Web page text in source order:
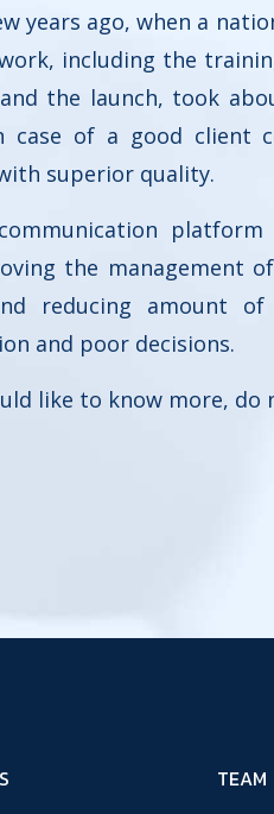
years ago, when a
including the
the launch, took
of a good client
superior quality.
the management
reducing amount
and poor decisions.
like to know more,
TEAM